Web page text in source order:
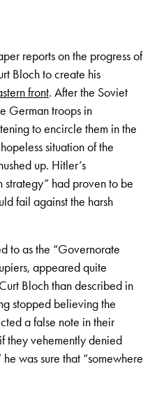
reports on the progress of
Bloch to create his
front. After the Soviet
German troops in
to encircle them in the
situation of the
up. Hitler’s
strategy” had proven to be
fail against the harsh
to as the “Governorate
appeared quite
Bloch than described in
stopped believing the
a false note in their
they vehemently denied
was sure that “somewhere